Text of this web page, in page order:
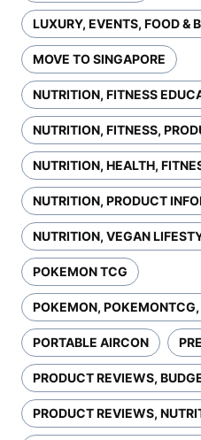
LUXURY, EVENTS, FOOD &
MOVE TO SINGAPORE
NUTRITION, FITNESS
NUTRITION, FITNESS,
NUTRITION, HEALTH,
NUTRITION, PRODUCT
NUTRITION, VEGAN
POKEMON TCG
POKEMON,
PORTABLE AIRCON
PRODUCT REVIEWS,
PRODUCT REVIEWS,